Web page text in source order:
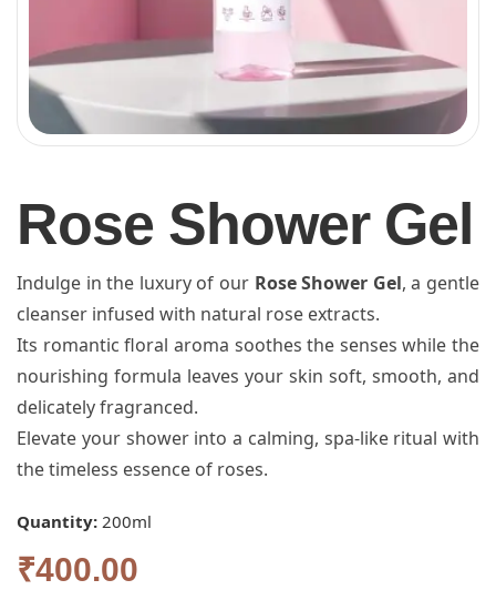
Rose Shower Gel
Indulge in the luxury of our Rose Shower Gel, a gentle
cleanser infused with natural rose extracts.
Its romantic floral aroma soothes the senses while the
nourishing formula leaves your skin soft, smooth, and
delicately fragranced.
Elevate your shower into a calming, spa-like ritual with
the timeless essence of roses.
Quantity: 200ml
₹400.00